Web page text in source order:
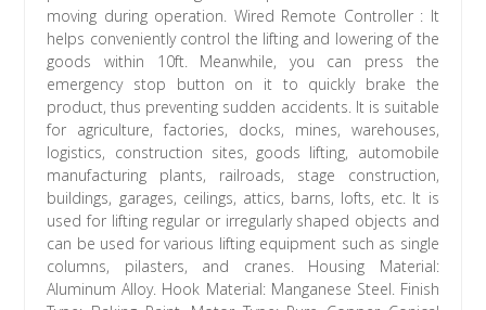
moving during operation. Wired Remote Controller : It
helps conveniently control the lifting and lowering of the
goods within 10ft. Meanwhile, you can press the
emergency stop button on it to quickly brake the
product, thus preventing sudden accidents. It is suitable
for agriculture, factories, docks, mines, warehouses,
logistics, construction sites, goods lifting, automobile
manufacturing plants, railroads, stage construction,
buildings, garages, ceilings, attics, barns, lofts, etc. It is
used for lifting regular or irregularly shaped objects and
can be used for various lifting equipment such as single
columns, pilasters, and cranes. Housing Material:
Aluminum Alloy. Hook Material: Manganese Steel. Finish